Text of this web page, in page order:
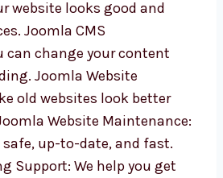
your business. Custom
We make clean and
match your brand.
Development: Your
and works on all devices.
You can change
without coding. Joomla
We make old websites look